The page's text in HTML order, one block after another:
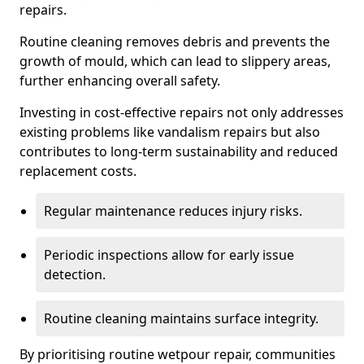
repairs.
Routine cleaning removes debris and prevents the
growth of mould, which can lead to slippery areas,
further enhancing overall safety.
Investing in cost-effective repairs not only addresses
existing problems like vandalism repairs but also
contributes to long-term sustainability and reduced
replacement costs.
Regular maintenance reduces injury risks.
Periodic inspections allow for early issue
detection.
Routine cleaning maintains surface integrity.
By prioritising routine wetpour repair, communities